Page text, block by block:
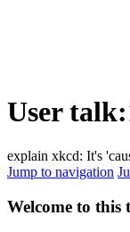
User talk:
explain xkcd: It's
Jump to navigation
Welcome to this